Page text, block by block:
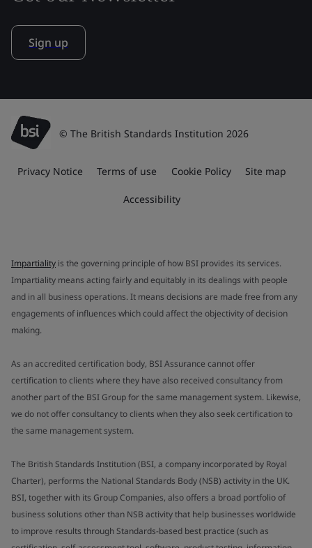
Sign up
© The British Standards Institution 2026
Privacy Notice Terms of use Cookie Policy Site map
Accessibility
Impartiality is the governing principle of how BSI provides its services.
Impartiality means acting fairly and equitably in its dealings with people
and in all business operations. It means decisions are made free from any
engagements of influences which could affect the objectivity of decision
making.
As an accredited certification body, BSI Assurance cannot offer
certification to clients where they have also received consultancy from
another part of the BSI Group for the same management system. Likewise,
we do not offer consultancy to clients when they also seek certification to
the same management system.
The British Standards Institution (BSI, a company incorporated by Royal
Charter), performs the National Standards Body (NSB) activity in the UK.
BSI, together with its Group Companies, also offers a broad portfolio of
business solutions other than NSB activity that help businesses worldwide
to improve results through Standards-based best practice (such as